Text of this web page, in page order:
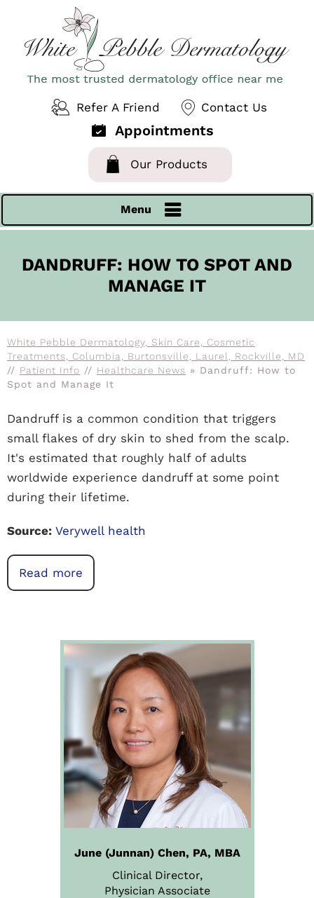
Refer A Friend Contact Us
Appointments
Our Products
Menu
DANDRUFF: HOW TO SPOT AND
MANAGE IT
White Pebble Dermatology, Skin Care, Cosmetic
Treatments, Columbia, Burtonsville, Laurel, Rockville, MD
// Patient Info // Healthcare News » Dandruff: How to
Spot and Manage It
Dandruff is a common condition that triggers
small flakes of dry skin to shed from the scalp.
It's estimated that roughly half of adults
worldwide experience dandruff at some point
during their lifetime.
Source: Verywell health
Read more
June (Junnan) Chen, PA, MBA
Clinical Director,
Physician Associate